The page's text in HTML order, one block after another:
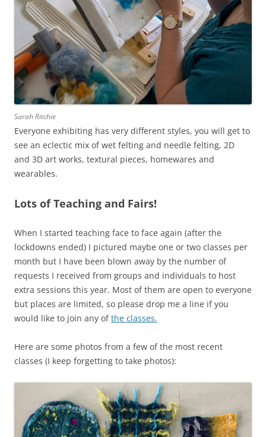
Sarah Ritchie
Everyone exhibiting has very different styles, you will get to
see an eclectic mix of wet felting and needle felting, 2D
and 3D art works, textural pieces, homewares and
wearables.
Lots of Teaching and Fairs!
When I started teaching face to face again (after the
lockdowns ended) I pictured maybe one or two classes per
month but I have been blown away by the number of
requests I received from groups and individuals to host
extra sessions this year. Most of them are open to everyone
but places are limited, so please drop me a line if you
would like to join any ofthe classes.
Here are some photos from a few of the most recent
classes (I keep forgetting to take photos):